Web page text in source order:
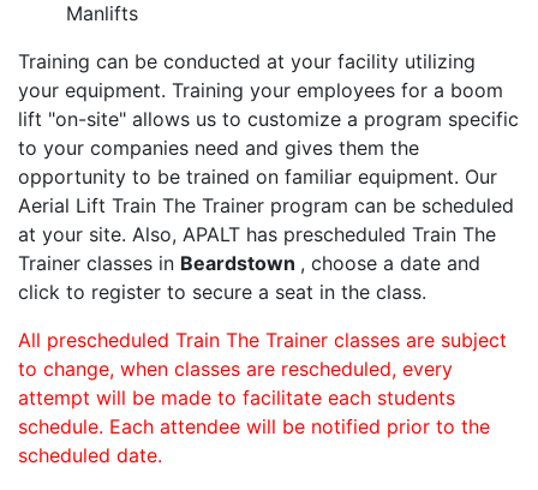
Manlifts
Training can be conducted at your facility utilizing
your equipment. Training your employees for a boom
lift "on-site" allows us to customize a program specific
to your companies need and gives them the
opportunity to be trained on familiar equipment. Our
Aerial Lift Train The Trainer program can be scheduled
at your site. Also, APALT has prescheduled Train The
Trainer classes in Beardstown , choose a date and
click to register to secure a seat in the class.
All prescheduled Train The Trainer classes are subject
to change, when classes are rescheduled, every
attempt will be made to facilitate each students
schedule. Each attendee will be notified prior to the
scheduled date.